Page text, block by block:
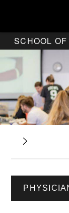
SCHOOL